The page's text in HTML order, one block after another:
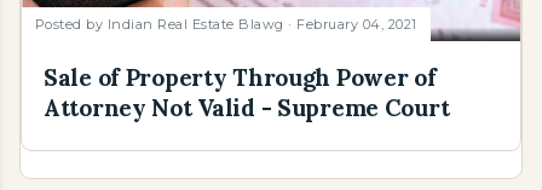
Posted by Indian Real Estate Blawg February 04, 2021
Sale of Property Through Power of
Attorney Not Valid - Supreme Court